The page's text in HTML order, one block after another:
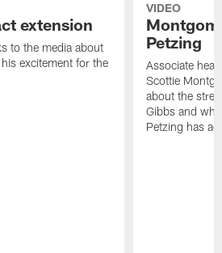
extension
to the media about
excitement for the
VIDEO
Petzing
Associate
Scottie
about the
Gibbs and
Petzing has